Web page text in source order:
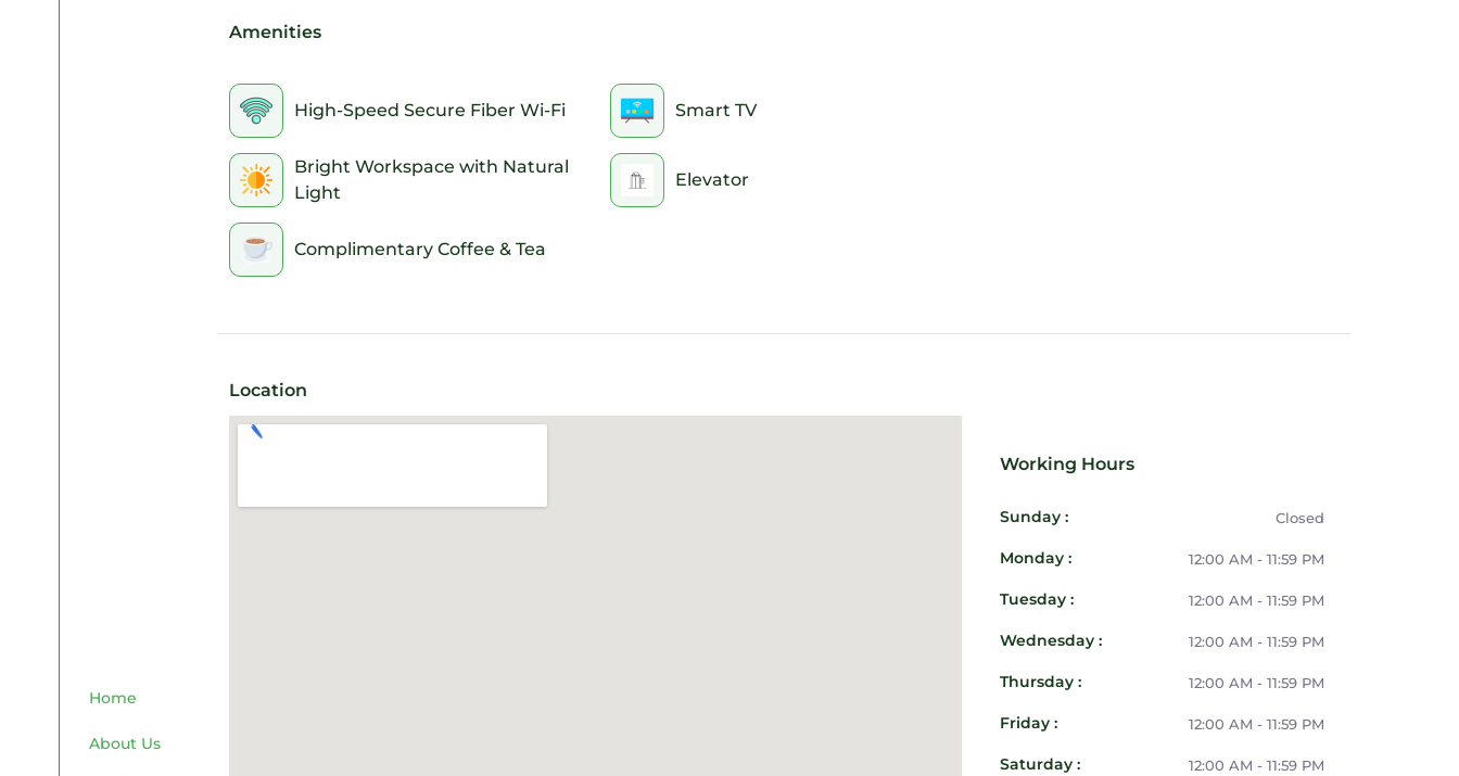
Home
About Us
Amenities
High-Speed Secure Fiber Wi-Fi Smart TV
Bright Workspace with Natural
Light
Elevator
Complimentary Coffee & Tea
Location
Working Hours
Sunday : Closed
Monday : 12:00 AM - 11:59 PM
Tuesday : 12:00 AM - 11:59 PM
Wednesday : 12:00 AM - 11:59 PM
Thursday : 12:00 AM - 11:59 PM
Friday : 12:00 AM - 11:59 PM
Saturday : 12:00 AM - 11:59 PM